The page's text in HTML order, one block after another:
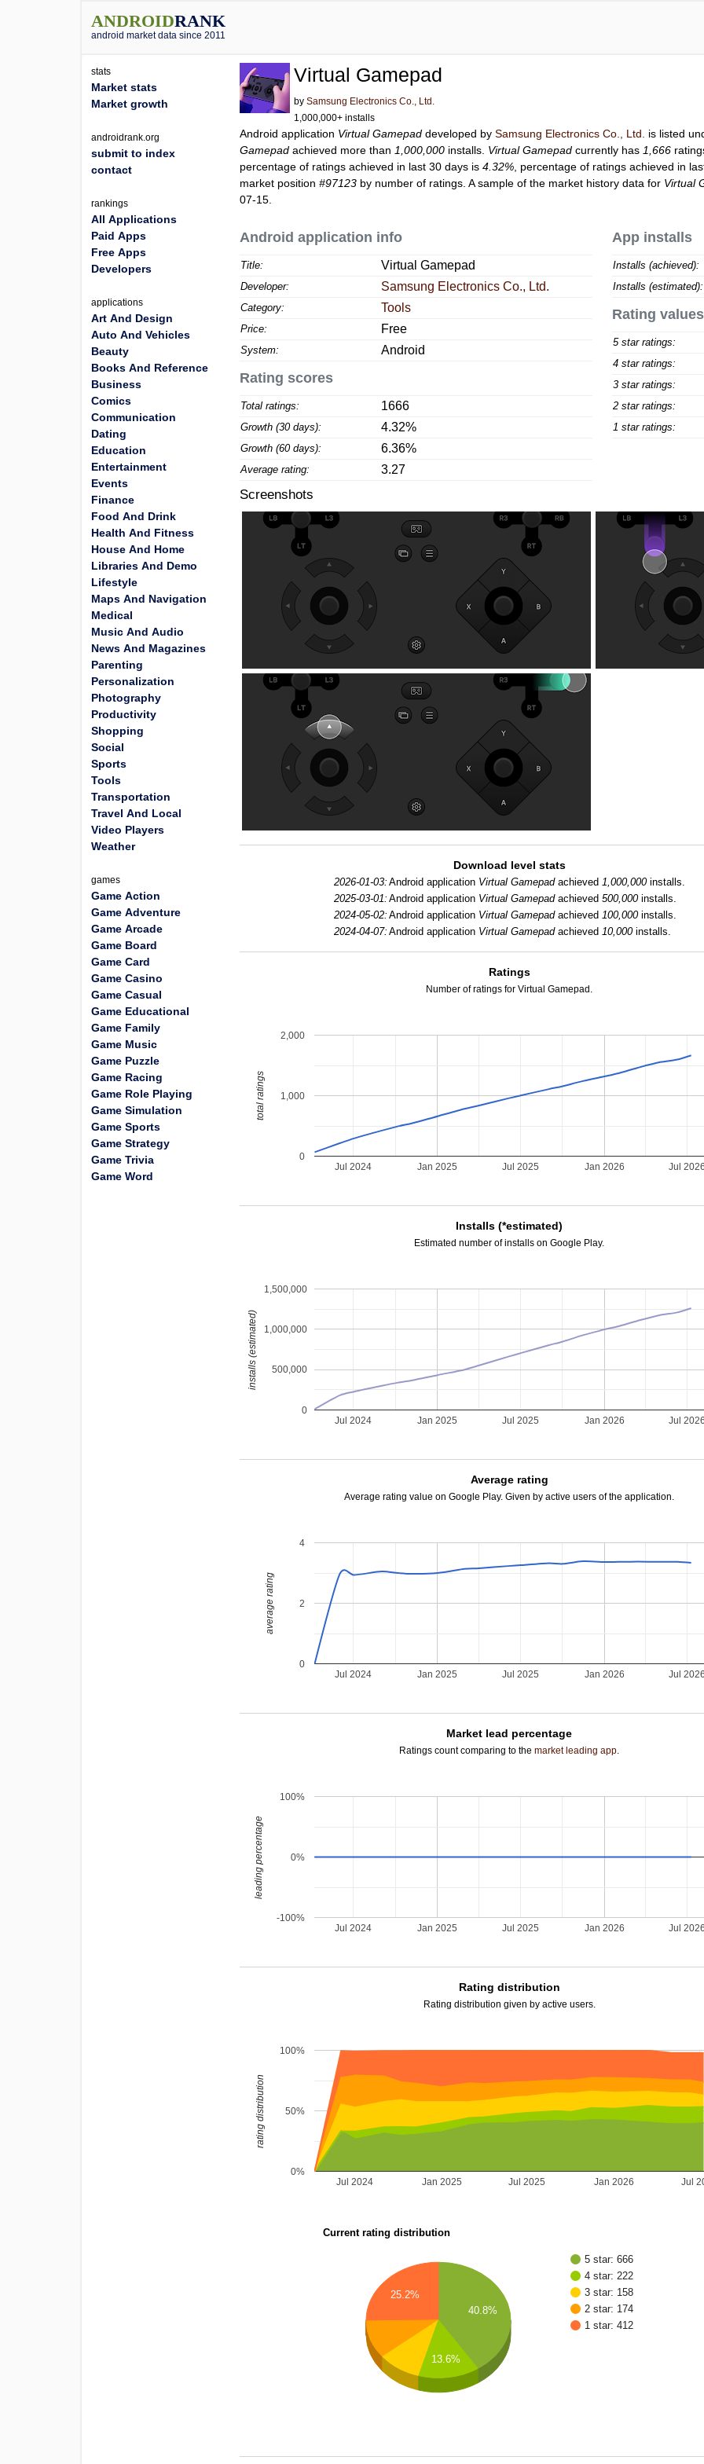
ANDROIDRANK
android market data since 2011
Virtual Gamepad
bySamsung Electronics Co., Ltd.
1,000,000+ installs
Android application Virtual Gamepad developed bySamsung Electronics Co., Ltd.
is listed
Gamepad achieved more than 1,000,000 installs. Virtual Gamepad currently has 1,666
percentage of ratings achieved in last 30 days is4.32% , percentage of ratings achieved in
market position#97123 by number of ratings. A sample of the market history data for Virtual
07-15.
Android application info
Title: Virtual Gamepad
Developer: Samsung Electronics Co., Ltd.
Category: Tools
Price: Free
System: Android
Rating scores
Total ratings: 1666
Growth (30 days): 4.32%
Growth (60 days): 6.36%
Average rating: 3.27
App installs
Installs (achieved):
Installs (estimated):
Rating values
5 star ratings:
4 star ratings:
3 star ratings:
2 star ratings:
1 star ratings:
Screenshots
Download level stats
2026-01-03: Android application Virtual Gamepadachieved 1,000,000installs.
2025-03-01: Android application Virtual Gamepadachieved 500,000installs.
2024-05-02: Android application Virtual Gamepadachieved 100,000installs.
2024-04-07: Android application Virtual Gamepadachieved 10,000installs.
Ratings
Number of ratings for Virtual Gamepad.
Jan 2025 Jan 2026
Jul 2024 Jul 2025 Jul
0
1,000
2,000
total ratings
Installs (*estimated)
Estimated number of installs on Google Play.
Jan 2025 Jan 2026
Jul 2024 Jul 2025 Jul
0
500,000
1,000,000
1,500,000
installs (estimated)
Average rating
Average rating value on Google Play. Given by active users of the application.
Jan 2025 Jan 2026
Jul 2024 Jul 2025 Jul
0
2
4
average rating
Market lead percentage
Ratings count comparing to themarket leading app.
Jan 2025 Jan 2026
Jul 2024 Jul 2025 Jul
-100%
0%
100%
leading percentage
Rating distribution
Rating distribution given by active users.
Jan 2025 Jan 2026
Jul 2024 Jul 2025 Jul
0%
50%
100%
rating distribution
Current rating distribution
5 star: 666
4 star: 222
3 star: 158
2 star: 174
1 star: 412
40.8%
25.2%
13.6%
stats
Market stats
Market growth
androidrank.org
submit to index
contact
rankings
All Applications
Paid Apps
Free Apps
Developers
applications
Art And Design
Auto And Vehicles
Beauty
Books And Reference
Business
Comics
Communication
Dating
Education
Entertainment
Events
Finance
Food And Drink
Health And Fitness
House And Home
Libraries And Demo
Lifestyle
Maps And Navigation
Medical
Music And Audio
News And Magazines
Parenting
Personalization
Photography
Productivity
Shopping
Social
Sports
Tools
Transportation
Travel And Local
Video Players
Weather
games
Game Action
Game Adventure
Game Arcade
Game Board
Game Card
Game Casino
Game Casual
Game Educational
Game Family
Game Music
Game Puzzle
Game Racing
Game Role Playing
Game Simulation
Game Sports
Game Strategy
Game Trivia
Game Word